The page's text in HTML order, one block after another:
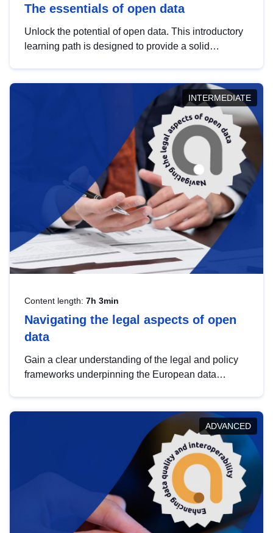
The essentials of open data
Unlock the potential of open data. This introductory
learning path is designed to provide a solid
INTERMEDIATE
Content length: 7h 3min
Navigating the legal aspects of open
data
Gain a clear understanding of the legal and policy
frameworks underpinning the European data
help you navigate key developments in this policy
area, ensuring compliance and promoting the
strategic use of data in line with EU regulations.
ADVANCED